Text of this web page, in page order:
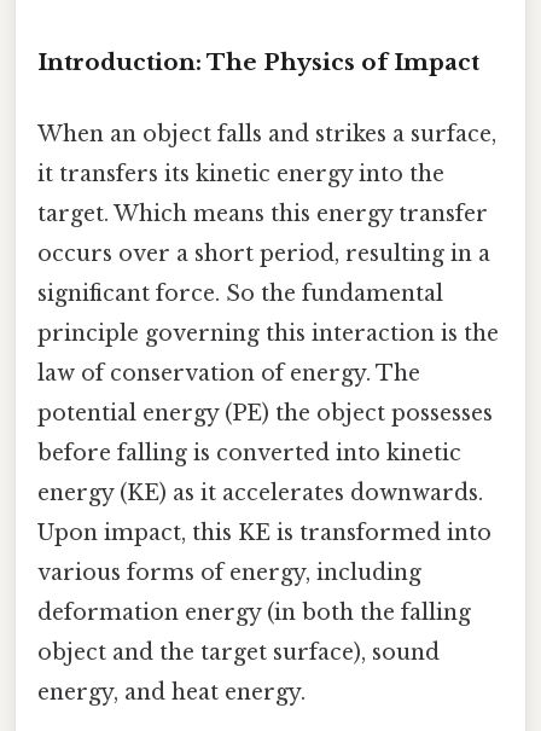
Introduction: The Physics of Impact
When an object falls and strikes a surface,
it transfers its kinetic energy into the
target. Which means this energy transfer
occurs over a short period, resulting in a
significant force. So the fundamental
principle governing this interaction is the
law of conservation of energy. The
potential energy (PE) the object possesses
before falling is converted into kinetic
energy (KE) as it accelerates downwards.
Upon impact, this KE is transformed into
various forms of energy, including
deformation energy (in both the falling
object and the target surface), sound
energy, and heat energy.